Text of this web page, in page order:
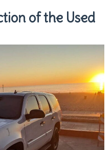
of the Used